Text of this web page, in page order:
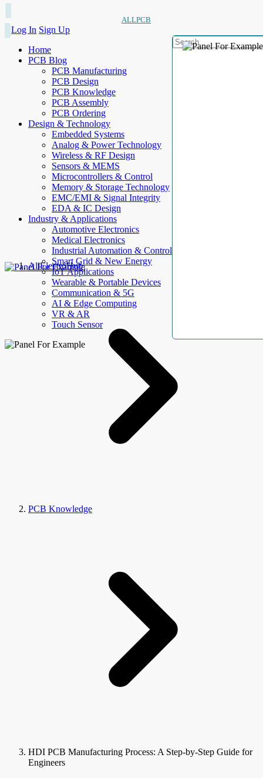
ALLPCB
Log In Sign Up
Home
PCB Blog
PCB Manufacturing
PCB Design
PCB Knowledge
PCB Assembly
PCB Ordering
Design & Technology
Embedded Systems
Analog & Power Technology
Wireless & RF Design
Sensors & MEMS
Microcontrollers & Control
Memory & Storage Technology
EMC/EMI & Signal Integrity
EDA & IC Design
Industry & Applications
Automotive Electronics
Medical Electronics
Industrial Automation & Control
Smart Grid & New Energy
IoT Applications
Wearable & Portable Devices
Communication & 5G
AI & Edge Computing
VR & AR
Touch Sensor
AllElectroHub
PCB Knowledge
HDI PCB Manufacturing Process: A Step-by-Step Guide for
Engineers